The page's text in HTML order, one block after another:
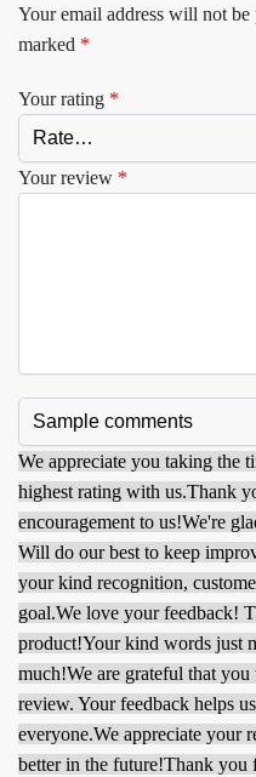
Your email address will not be
marked *
Your rating *
Your review *
We appreciate you taking the
highest rating with us.Thank
encouragement to us!We're
Will do our best to keep
your kind recognition,
goal.We love your feedback!
product!Your kind words just
much!We are grateful that
review. Your feedback helps
everyone.We appreciate your
better in the future!Thank you